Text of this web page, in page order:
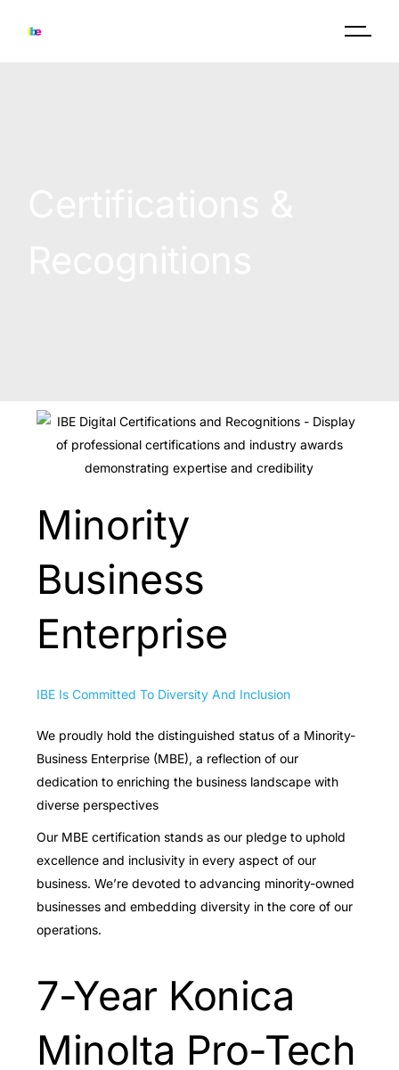
Minority
Business
Enterprise
IBE Is Committed To Diversity And Inclusion
We proudly hold the distinguished status of a Minority-
Business Enterprise (MBE), a reflection of our
dedication to enriching the business landscape with
diverse perspectives
Our MBE certification stands as our pledge to uphold
excellence and inclusivity in every aspect of our
business. We’re devoted to advancing minority-owned
businesses and embedding diversity in the core of our
operations.
7-Year Konica
Minolta Pro-Tech